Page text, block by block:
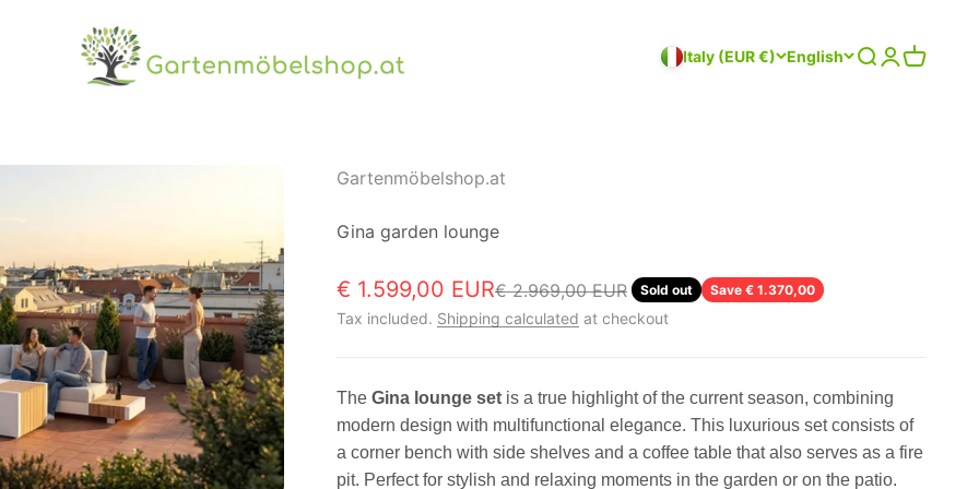
Gartenmöbelshop.at
Italy (EUR €) English Search
Login
Cart
Gartenmöbelshop.at
Gina garden lounge
Sale price
€ 1.599,00 EURRegular price
€ 2.969,00 EUR Sold out Save € 1.370,00
Tax included. Shipping calculated at checkout
The Gina lounge set is a true highlight of the current season, combining
modern design with multifunctional elegance. This luxurious set consists of
a corner bench with side shelves and a coffee table that also serves as a fire
pit. Perfect for stylish and relaxing moments in the garden or on the patio.